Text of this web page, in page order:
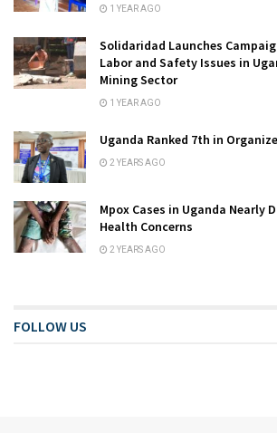
1 YEAR AGO
Solidaridad Launches
Labor and Safety Issues in
Mining Sector
1 YEAR AGO
Uganda Ranked 7th in
2 YEARS AGO
Mpox Cases in Uganda Nearly
Health Concerns
2 YEARS AGO
FOLLOW US